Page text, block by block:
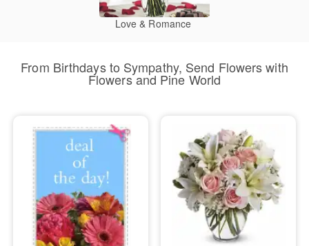
Love & Romance
From Birthdays to Sympathy, Send Flowers with
Flowers and Pine World